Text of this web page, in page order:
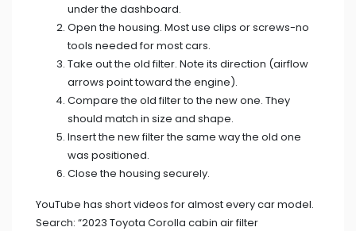
under the dashboard.
Open the housing. Most use clips or screws-no
tools needed for most cars.
Take out the old filter. Note its direction (airflow
arrows point toward the engine).
Compare the old filter to the new one. They
should match in size and shape.
Insert the new filter the same way the old one
was positioned.
Close the housing securely.
YouTube has short videos for almost every car model.
Search: “2023 Toyota Corolla cabin air filter